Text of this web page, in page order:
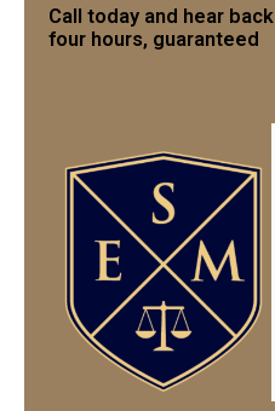
Call today and hear
four hours, guaranteed